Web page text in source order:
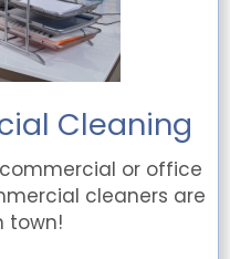
Cleaning
or office
cleaners are
town!